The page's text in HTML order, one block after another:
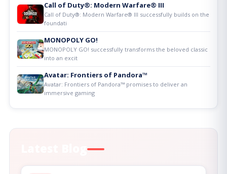
Call of Duty®: Modern Warfare® III
Call of Duty®: Modern Warfare® III successfully builds on the
foundati
MONOPOLY GO!
MONOPOLY GO! successfully transforms the beloved classic
into an excit
Avatar: Frontiers of Pandora™
Avatar: Frontiers of Pandora™ promises to deliver an
immersive gaming